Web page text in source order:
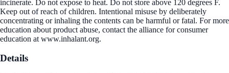
incinerate. Do not expose to heat. Do not store above 120 degrees F.
Keep out of reach of children. Intentional misuse by deliberately
concentrating or inhaling the contents can be harmful or fatal. For more
education about product abuse, contact the alliance for consumer
education at www.inhalant.org.
Details